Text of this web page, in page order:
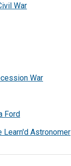
War
War
Ford
Learn'd Astronomer